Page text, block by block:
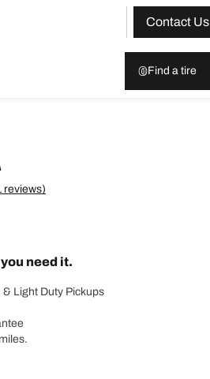
Contact Us
Find a tire
reviews)
need it.
Light Duty Pickups